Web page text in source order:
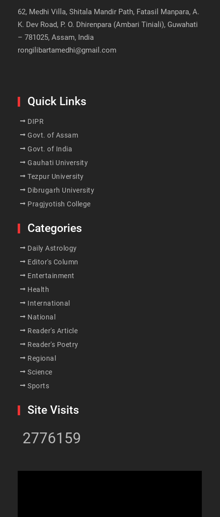
62, Medhi Villa, Shitala Mandir Path, Fatasil Manpara, A.
K. Dev Road, P. O. Dhirenpara (Ambari Tiniali), Guwahati
– 781025, Assam, India
rongilibartamedhi@gmail.com
Quick Links
DIPR
Govt. of Assam
Govt. of India
Gauhati University
Tezpur University
Dibrugarh University
Pragjyotish College
Categories
Daily Astrology
Editor's Column
Entertainment
Health
International
National
Reader's Article
Reader's Poetry
Regional
Science
Sports
Site Visits
2776159